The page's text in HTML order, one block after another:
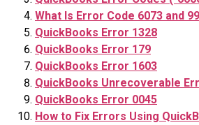
What Is Error Code 6073 and
QuickBooks Error 1328
QuickBooks Error 179
QuickBooks Error 1603
QuickBooks Unrecoverable
QuickBooks Error 0045
How to Fix Errors Using